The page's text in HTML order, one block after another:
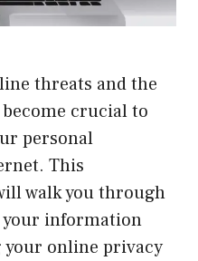
threats and the
crucial to
personal
This
walk you through
your information
your online privacy